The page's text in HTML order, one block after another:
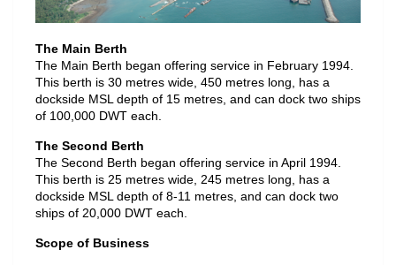
The Main Berth
The Main Berth began offering service in February 1994.
This berth is 30 metres wide, 450 metres long, has a
dockside MSL depth of 15 metres, and can dock two ships
of 100,000 DWT each.
The Second Berth
The Second Berth began offering service in April 1994.
This berth is 25 metres wide, 245 metres long, has a
dockside MSL depth of 8-11 metres, and can dock two
ships of 20,000 DWT each.
Scope of Business